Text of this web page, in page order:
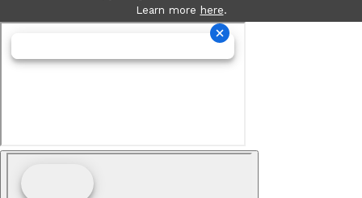
Learn more here.